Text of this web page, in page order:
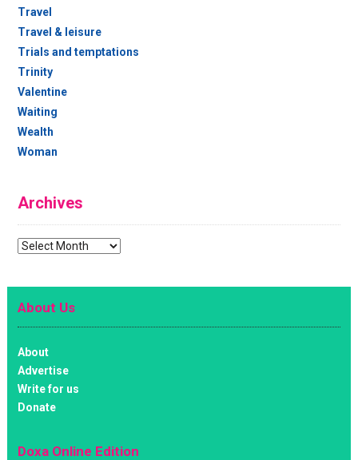
Travel
Travel & leisure
Trials and temptations
Trinity
Valentine
Waiting
Wealth
Woman
Archives
Archives
About Us
About
Advertise
Write for us
Donate
Doxa Online Edition